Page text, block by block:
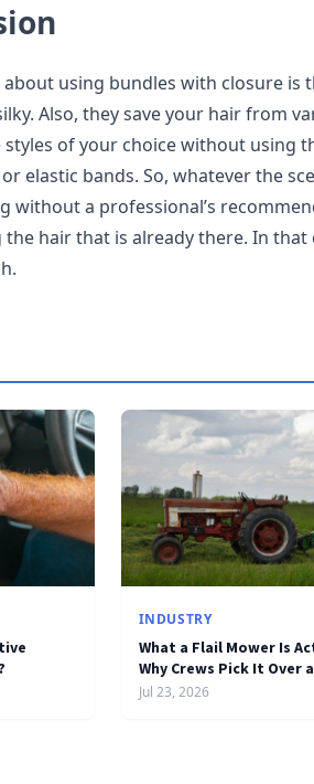
using bundles with closure is
Also, they save your hair from
styles of your choice without using
elastic bands. So, whatever the
without a professional’s
hair that is already there. In that
INDUSTRY
What a Flail Mower Is
Why Crews Pick It Over
Jul 23, 2026